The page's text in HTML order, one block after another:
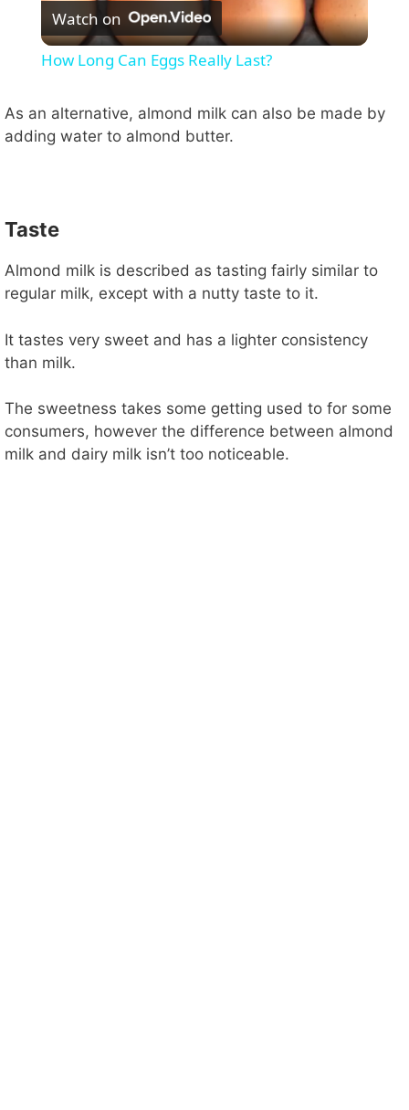
l
y
o
Watch on
How Long Can Eggs Really Last?
As an alternative, almond milk can also be made by
adding water to almond butter.
Taste
Almond milk is described as tasting fairly similar to
regular milk, except with a nutty taste to it.
It tastes very sweet and has a lighter consistency
than milk.
The sweetness takes some getting used to for some
consumers, however the difference between almond
milk and dairy milk isn’t too noticeable.